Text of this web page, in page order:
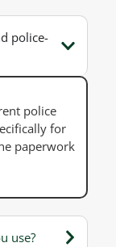
police-
police
for
paperwork
use?